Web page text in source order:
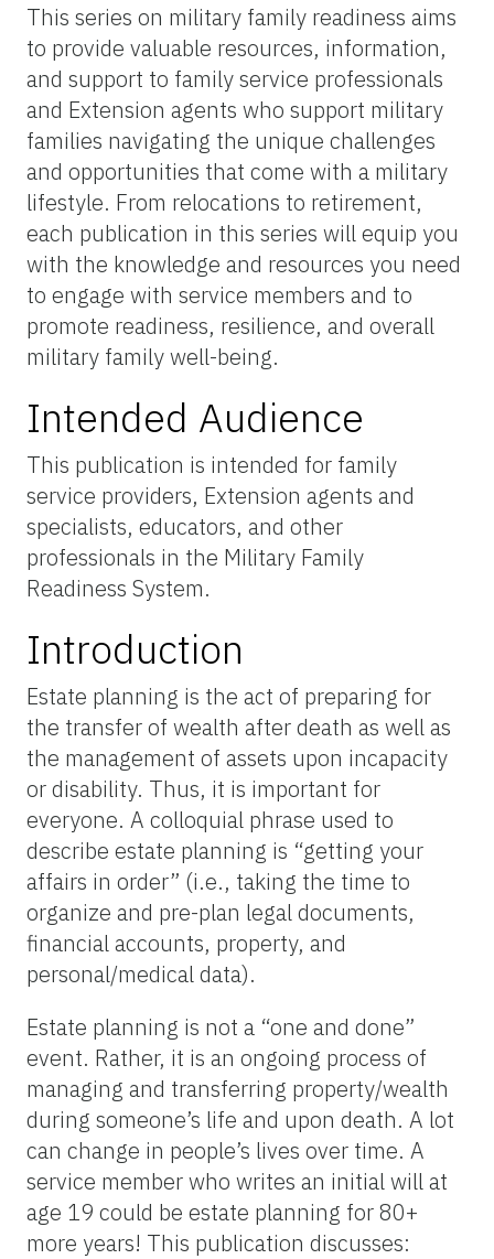
This series on military family readiness aims
to provide valuable resources, information,
and support to family service professionals
and Extension agents who support military
families navigating the unique challenges
and opportunities that come with a military
lifestyle. From relocations to retirement,
each publication in this series will equip you
with the knowledge and resources you need
to engage with service members and to
promote readiness, resilience, and overall
military family well-being.
Intended Audience
This publication is intended for family
service providers, Extension agents and
specialists, educators, and other
professionals in the Military Family
Readiness System.
Introduction
Estate planning is the act of preparing for
the transfer of wealth after death as well as
the management of assets upon incapacity
or disability. Thus, it is important for
everyone. A colloquial phrase used to
describe estate planning is “getting your
affairs in order” (i.e., taking the time to
organize and pre-plan legal documents,
financial accounts, property, and
personal/medical data).
Estate planning is not a “one and done”
event. Rather, it is an ongoing process of
managing and transferring property/wealth
during someone’s life and upon death. A lot
can change in people’s lives over time. A
service member who writes an initial will at
age 19 could be estate planning for 80+
more years! This publication discusses: